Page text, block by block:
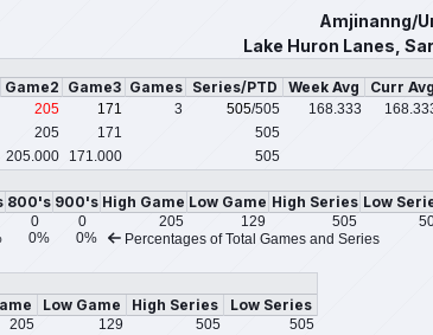
Amjinanng/
Lake Huron Lanes,
Game2 Game3 Games Series/PTD Week Avg Curr Avg
205 171 3 505/505 168.333
205 171 505
205.000 171.000 505
800's 900's High Game Low Game High Series Low
0 0 205 129 505
0% 0% Percentages of Total Games and Series
Low Game High Series Low Series
205 129 505 505